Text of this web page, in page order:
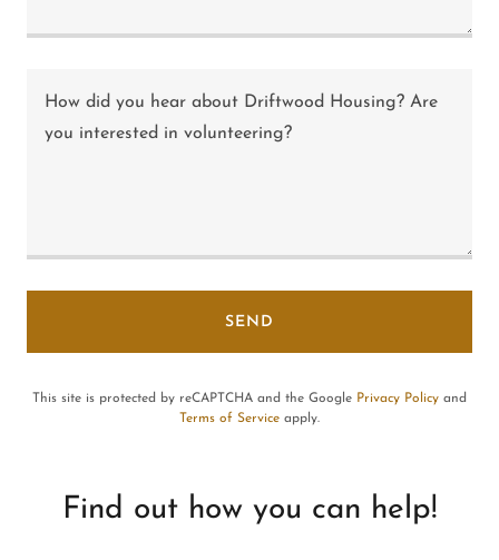
SEND
This site is protected by reCAPTCHA and the Google Privacy Policy and
Terms of Service apply.
Find out how you can help!